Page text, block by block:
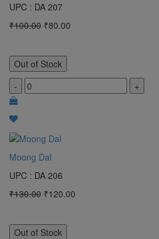
UPC : DA 207
₹100.00 ₹80.00
Out of Stock
-
+
Moong Dal
UPC : DA 206
₹130.00 ₹120.00
Out of Stock